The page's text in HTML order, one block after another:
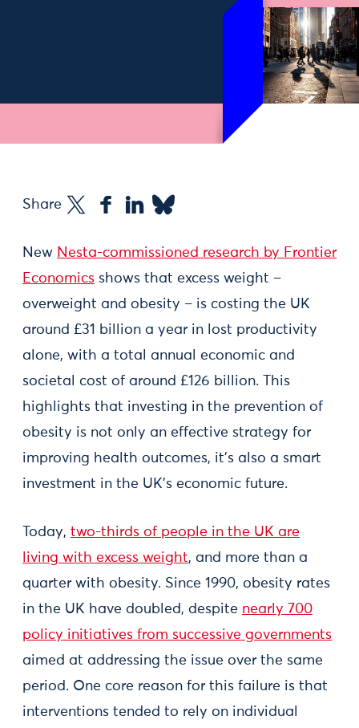
Share
New Nesta-commissioned research by Frontier
Economics shows that excess weight –
overweight and obesity – is costing the UK
around £31 billion a year in lost productivity
alone, with a total annual economic and
societal cost of around £126 billion. This
highlights that investing in the prevention of
obesity is not only an effective strategy for
improving health outcomes, it’s also a smart
investment in the UK’s economic future.
Today, two-thirds of people in the UK are
living with excess weight, and more than a
quarter with obesity. Since 1990, obesity rates
in the UK have doubled, despite nearly 700
policy initiatives from successive governments
aimed at addressing the issue over the same
period. One core reason for this failure is that
interventions tended to rely on individual